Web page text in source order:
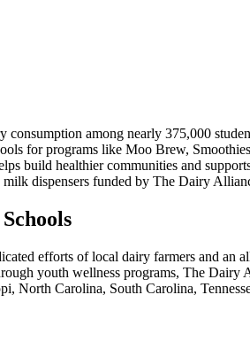
among nearly 375,000
for programs like Moo Brew,
build healthier communities and
dispensers funded by The Dairy
efforts of local dairy farmers and
youth wellness programs, The
North Carolina, South Carolina,